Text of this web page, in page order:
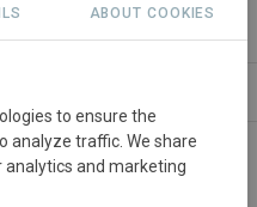
EcofincaABOUT COOKIES
to ensure the
analyze traffic. We share
and marketing